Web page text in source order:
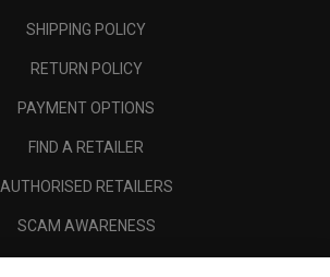
SHIPPING POLICY
RETURN POLICY
PAYMENT OPTIONS
FIND A RETAILER
AUTHORISED RETAILERS
SCAM AWARENESS